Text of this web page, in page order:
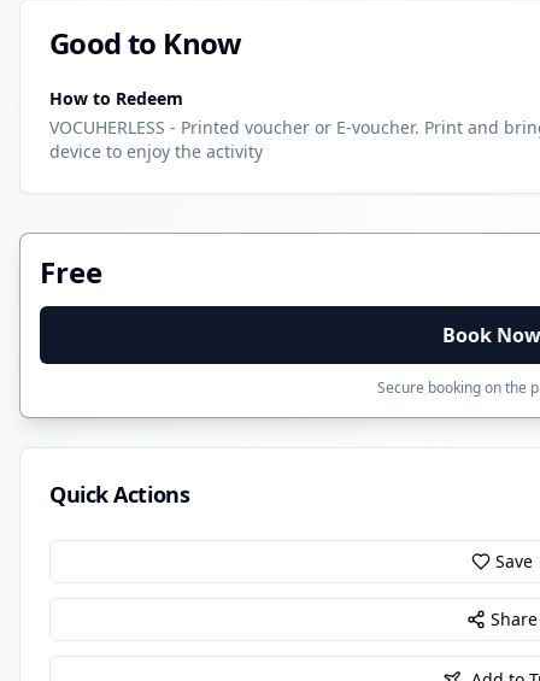
Good to Know
How to Redeem
VOCUHERLESS - Printed voucher or E-voucher. Print and
device to enjoy the activity
Free
Book Now
Secure booking on the
Quick Actions
Save
Share